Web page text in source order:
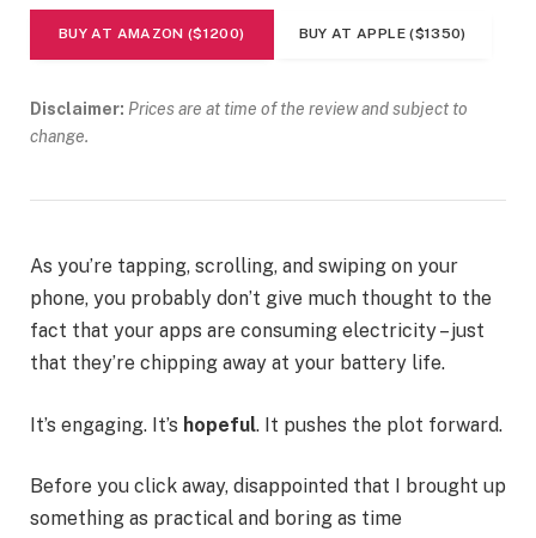
BUY AT AMAZON ($1200) BUY AT APPLE ($1350)
Disclaimer: Prices are at time of the review and subject to
change.
As you’re tapping, scrolling, and swiping on your
phone, you probably don’t give much thought to the
fact that your apps are consuming electricity – just
that they’re chipping away at your battery life.
It’s engaging. It’s hopeful. It pushes the plot forward.
Before you click away, disappointed that I brought up
something as practical and boring as time